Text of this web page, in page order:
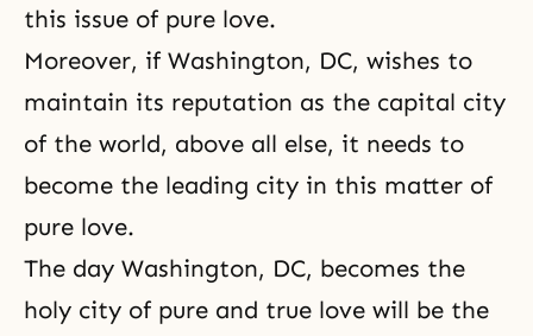
this issue of pure love.
Moreover, if Washington, DC, wishes to
maintain its reputation as the capital city
of the world, above all else, it needs to
become the leading city in this matter of
pure love.
The day Washington, DC, becomes the
holy city of pure and true love will be the